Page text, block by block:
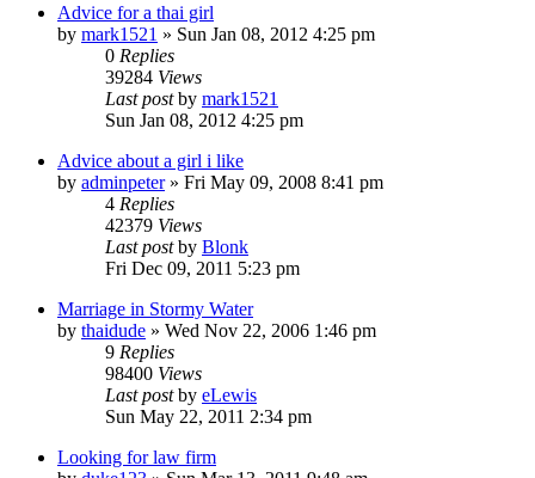
Advice for a thai girl
by mark1521 » Sun Jan 08, 2012 4:25 pm
0 Replies
39284 Views
Last postby mark1521
Sun Jan 08, 2012 4:25 pm
Advice about a girl i like
by adminpeter» Fri May 09, 2008 8:41 pm
4 Replies
42379 Views
Last postby Blonk
Fri Dec 09, 2011 5:23 pm
Marriage in Stormy Water
by thaidude » Wed Nov 22, 2006 1:46 pm
9 Replies
98400 Views
Last postby eLewis
Sun May 22, 2011 2:34 pm
Looking for law firm